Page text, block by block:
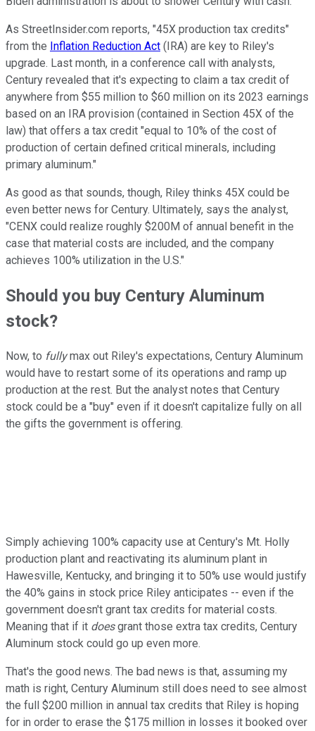
As StreetInsider.com reports, "45X production tax credits"
from the Inflation Reduction Act (IRA) are key to Riley's
upgrade. Last month, in a conference call with analysts,
Century revealed that it's expecting to claim a tax credit of
anywhere from $55 million to $60 million on its 2023 earnings
based on an IRA provision (contained in Section 45X of the
law) that offers a tax credit "equal to 10% of the cost of
production of certain defined critical minerals, including
primary aluminum."
As good as that sounds, though, Riley thinks 45X could be
even better news for Century. Ultimately, says the analyst,
"CENX could realize roughly $200M of annual benefit in the
case that material costs are included, and the company
achieves 100% utilization in the U.S."
Should you buy Century Aluminum
stock?
Now, to fullymax out Riley's expectations, Century Aluminum
would have to restart some of its operations and ramp up
production at the rest. But the analyst notes that Century
stock could be a "buy" even if it doesn't capitalize fully on all
the gifts the government is offering.
Simply achieving 100% capacity use at Century's Mt. Holly
production plant and reactivating its aluminum plant in
Hawesville, Kentucky, and bringing it to 50% use would justify
the 40% gains in stock price Riley anticipates -- even if the
government doesn't grant tax credits for material costs.
Meaning that if it doesgrant those extra tax credits, Century
Aluminum stock could go up even more.
That's the good news. The bad news is that, assuming my
math is right, Century Aluminum still does need to see almost
the full $200 million in annual tax credits that Riley is hoping
for in order to erase the $175 million in losses it booked over